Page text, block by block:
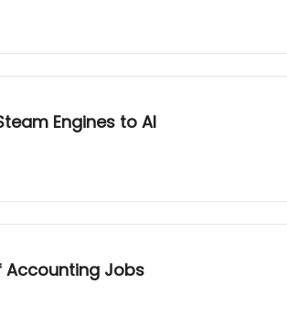
Engines to AI
Accounting Jobs